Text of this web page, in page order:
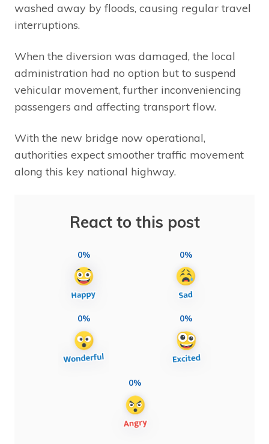
washed away by floods, causing regular travel
interruptions.
When the diversion was damaged, the local
administration had no option but to suspend
vehicular movement, further inconveniencing
passengers and affecting transport flow.
With the new bridge now operational,
authorities expect smoother traffic movement
along this key national highway.
React to this post
0% 0%
0% 0%
0%